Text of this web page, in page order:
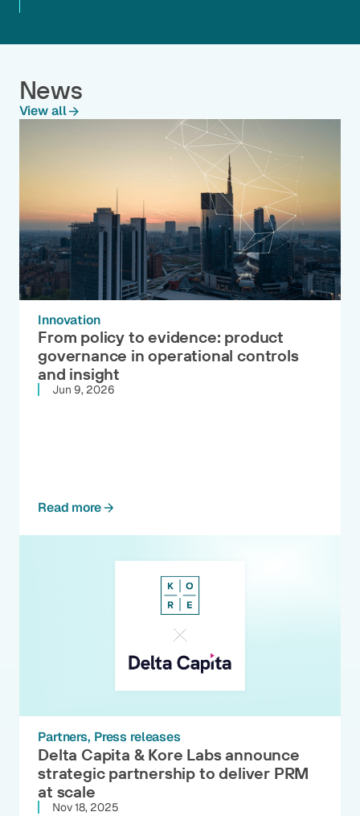
News
View all
Innovation
From policy to evidence: product
governance in operational controls
and insight
Jun 9, 2026
Read more
Partners Press releases
Delta Capita & Kore Labs announce
strategic partnership to deliver PRM
at scale
Nov 18, 2025